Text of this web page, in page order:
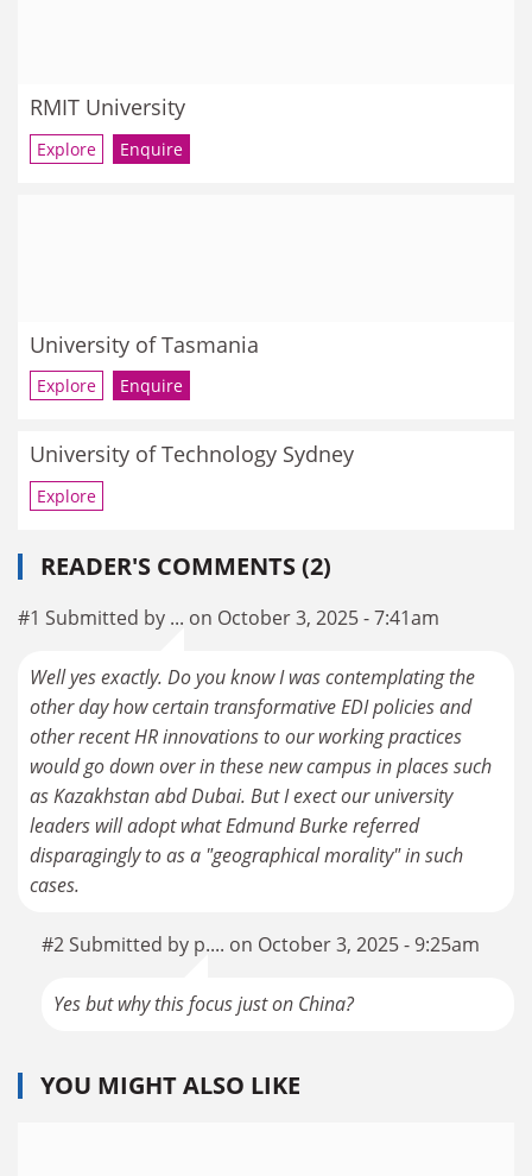
RMIT University
Explore Enquire
University of Tasmania
Explore Enquire
University of Technology Sydney
Explore
READER'S COMMENTS (2)
#1 Submitted by ... on October 3, 2025 - 7:41am
Well yes exactly. Do you know I was contemplating the
other day how certain transformative EDI policies and
other recent HR innovations to our working practices
would go down over in these new campus in places such
as Kazakhstan abd Dubai. But I exect our university
leaders will adopt what Edmund Burke referred
disparagingly to as a "geographical morality" in such
cases.
#2 Submitted by p.... on October 3, 2025 - 9:25am
Yes but why this focus just on China?
YOU MIGHT ALSO LIKE